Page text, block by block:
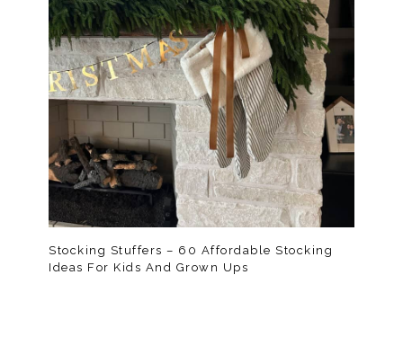
Stocking Stuffers – 60 Affordable Stocking
Ideas For Kids And Grown Ups